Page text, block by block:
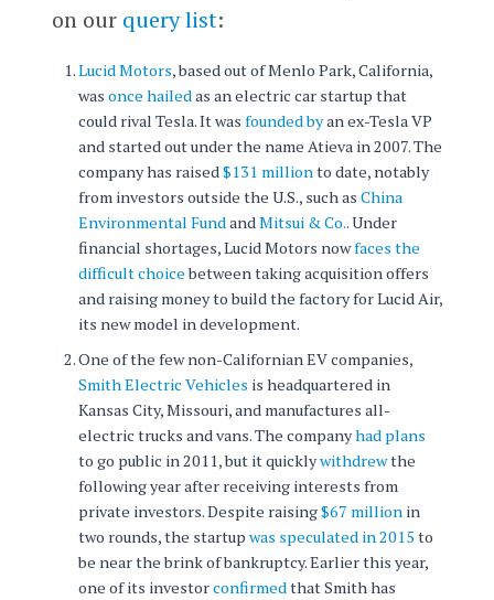
on our query list:
Lucid Motors, based out of Menlo Park, California,
was once hailedas an electric car startup that
could rival Tesla. It was founded byan ex-Tesla VP
and started out under the name Atieva in 2007. The
company has raised$131 millionto date, notably
from investors outside the U.S., such as China
Environmental FundandMitsui & Co.. Under
financial shortages, Lucid Motors nowfaces the
difficult choicebetween taking acquisition offers
and raising money to build the factory for Lucid Air,
its new model in development.
One of the few non-Californian EV companies,
Smith Electric Vehicles is headquartered in
Kansas City, Missouri, and manufactures all-
electric trucks and vans. The companyhad plans
to go public in 2011, but it quicklywithdrewthe
following year after receiving interests from
private investors. Despite raising$67 millionin
two rounds, the startup was speculated in 2015 to
be near the brink of bankruptcy. Earlier this year,
one of its investorconfirmedthat Smith has